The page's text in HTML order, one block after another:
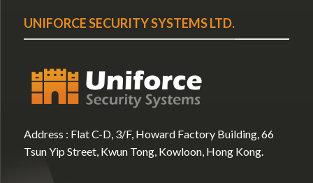
UNIFORCE SECURITY SYSTEMS LTD.
Address : Flat C-D, 3/F, Howard Factory Building, 66
Tsun Yip Street, Kwun Tong, Kowloon, Hong Kong.